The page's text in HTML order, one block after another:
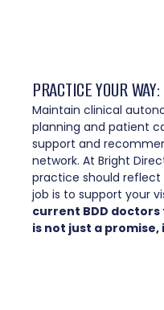
PRACTICE YOUR WAY: ​
Maintain clinical
planning and patient
support and
network. At Bright
practice should reflect
job is to support your
current BDD
is not just a promise,